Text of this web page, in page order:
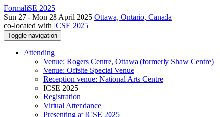
FormaliSE 2025
Sun 27 - Mon 28 April 2025 Ottawa, Ontario, Canada
co-located with ICSE 2025
Toggle navigation
Attending
Venue: Rogers Centre, Ottawa (formerly Shaw Centre)
Venue: Offsite Special Venue
Reception venue: National Arts Centre
ICSE 2025
Registration
Virtual Attendance
Presenting at ICSE 2025